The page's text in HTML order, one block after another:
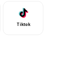
Tiktok